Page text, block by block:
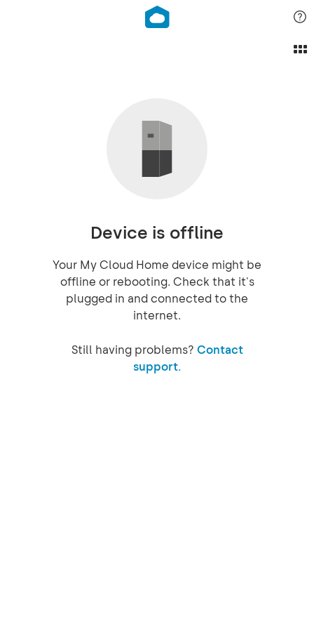
Device is offline
Your My Cloud Home device might be
offline or rebooting. Check that it's
plugged in and connected to the
internet.
Still having problems? Contact
support.